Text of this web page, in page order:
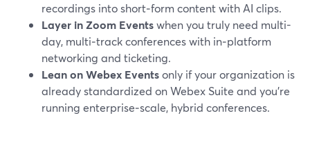
recordings into short‑form content with AI clips.
Layer in Zoom Eventswhen you truly need multi-
day, multi‑track conferences with in‑platform
networking and ticketing.
Lean on Webex Eventsonly if your organization is
already standardized on Webex Suite and you’re
running enterprise‑scale, hybrid conferences.